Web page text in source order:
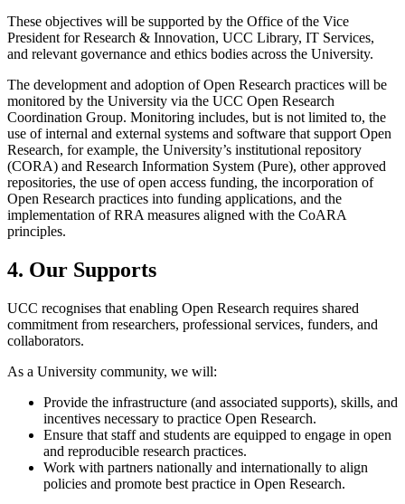
These objectives will be supported by the Office of the Vice
President for Research & Innovation, UCC Library, IT Services,
and relevant governance and ethics bodies across the University.
The development and adoption of Open Research practices will be
monitored by the University via the UCC Open Research
Coordination Group. Monitoring includes, but is not limited to, the
use of internal and external systems and software that support Open
Research, for example, the University’s institutional repository
(CORA) and Research Information System (Pure), other approved
repositories, the use of open access funding, the incorporation of
Open Research practices into funding applications, and the
implementation of RRA measures aligned with the CoARA
principles.
4. Our Supports
UCC recognises that enabling Open Research requires shared
commitment from researchers, professional services, funders, and
collaborators.
As a University community, we will:
Provide the infrastructure (and associated supports), skills, and
incentives necessary to practice Open Research.
Ensure that staff and students are equipped to engage in open
and reproducible research practices.
Work with partners nationally and internationally to align
policies and promote best practice in Open Research.